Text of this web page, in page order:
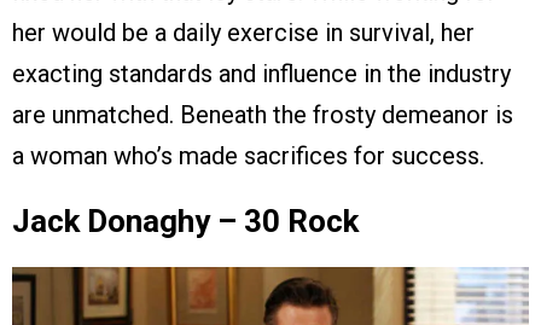
her would be a daily exercise in survival, her
exacting standards and influence in the industry
are unmatched. Beneath the frosty demeanor is
a woman who’s made sacrifices for success.
Jack Donaghy – 30 Rock